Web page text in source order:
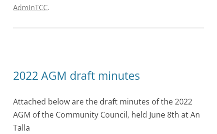
AdminTCC.
2022 AGM draft minutes
Attached below are the draft minutes of the 2022
AGM of the Community Council, held June 8th at An
Talla